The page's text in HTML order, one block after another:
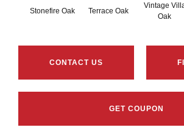
Stonefire Oak Terrace Oak
Vintage
Oak
CONTACT US
GET COUPON